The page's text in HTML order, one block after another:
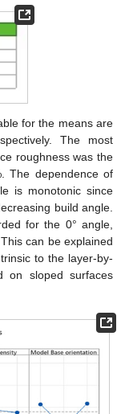
for the means are
The most
roughness was the
The dependence of
is monotonic since
build angle.
for the 0° angle,
can be explained
to the layer-by-
on sloped surfaces